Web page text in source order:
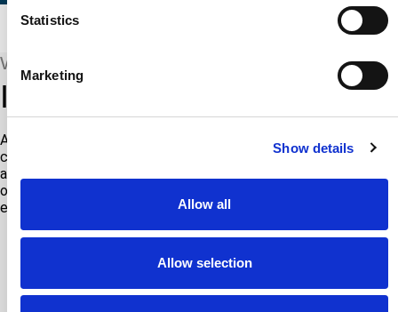
Statistics
Marketing
Show details
Allow all
Allow selection
WHAT WE COVER
Industries we proudly serve
ATS is proud to offer specialized testing, engineering, and
calibration services across a diverse array of industries. From
aerospace and automotive to healthcare and renewable energy,
our tailored solutions meet the unique needs and challenges of
each sector.
AEROSPACE
Ensuring safety, reliability, and
performance in aerospace systems.
Learn More